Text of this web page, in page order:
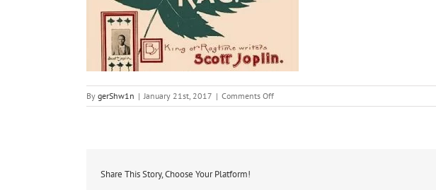
By gerShw1n | January 21st, 2017 | Comments Offon
event-
Share This Story, Choose Your Platform!